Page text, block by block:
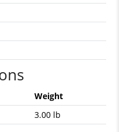
Weight
3.00 lb